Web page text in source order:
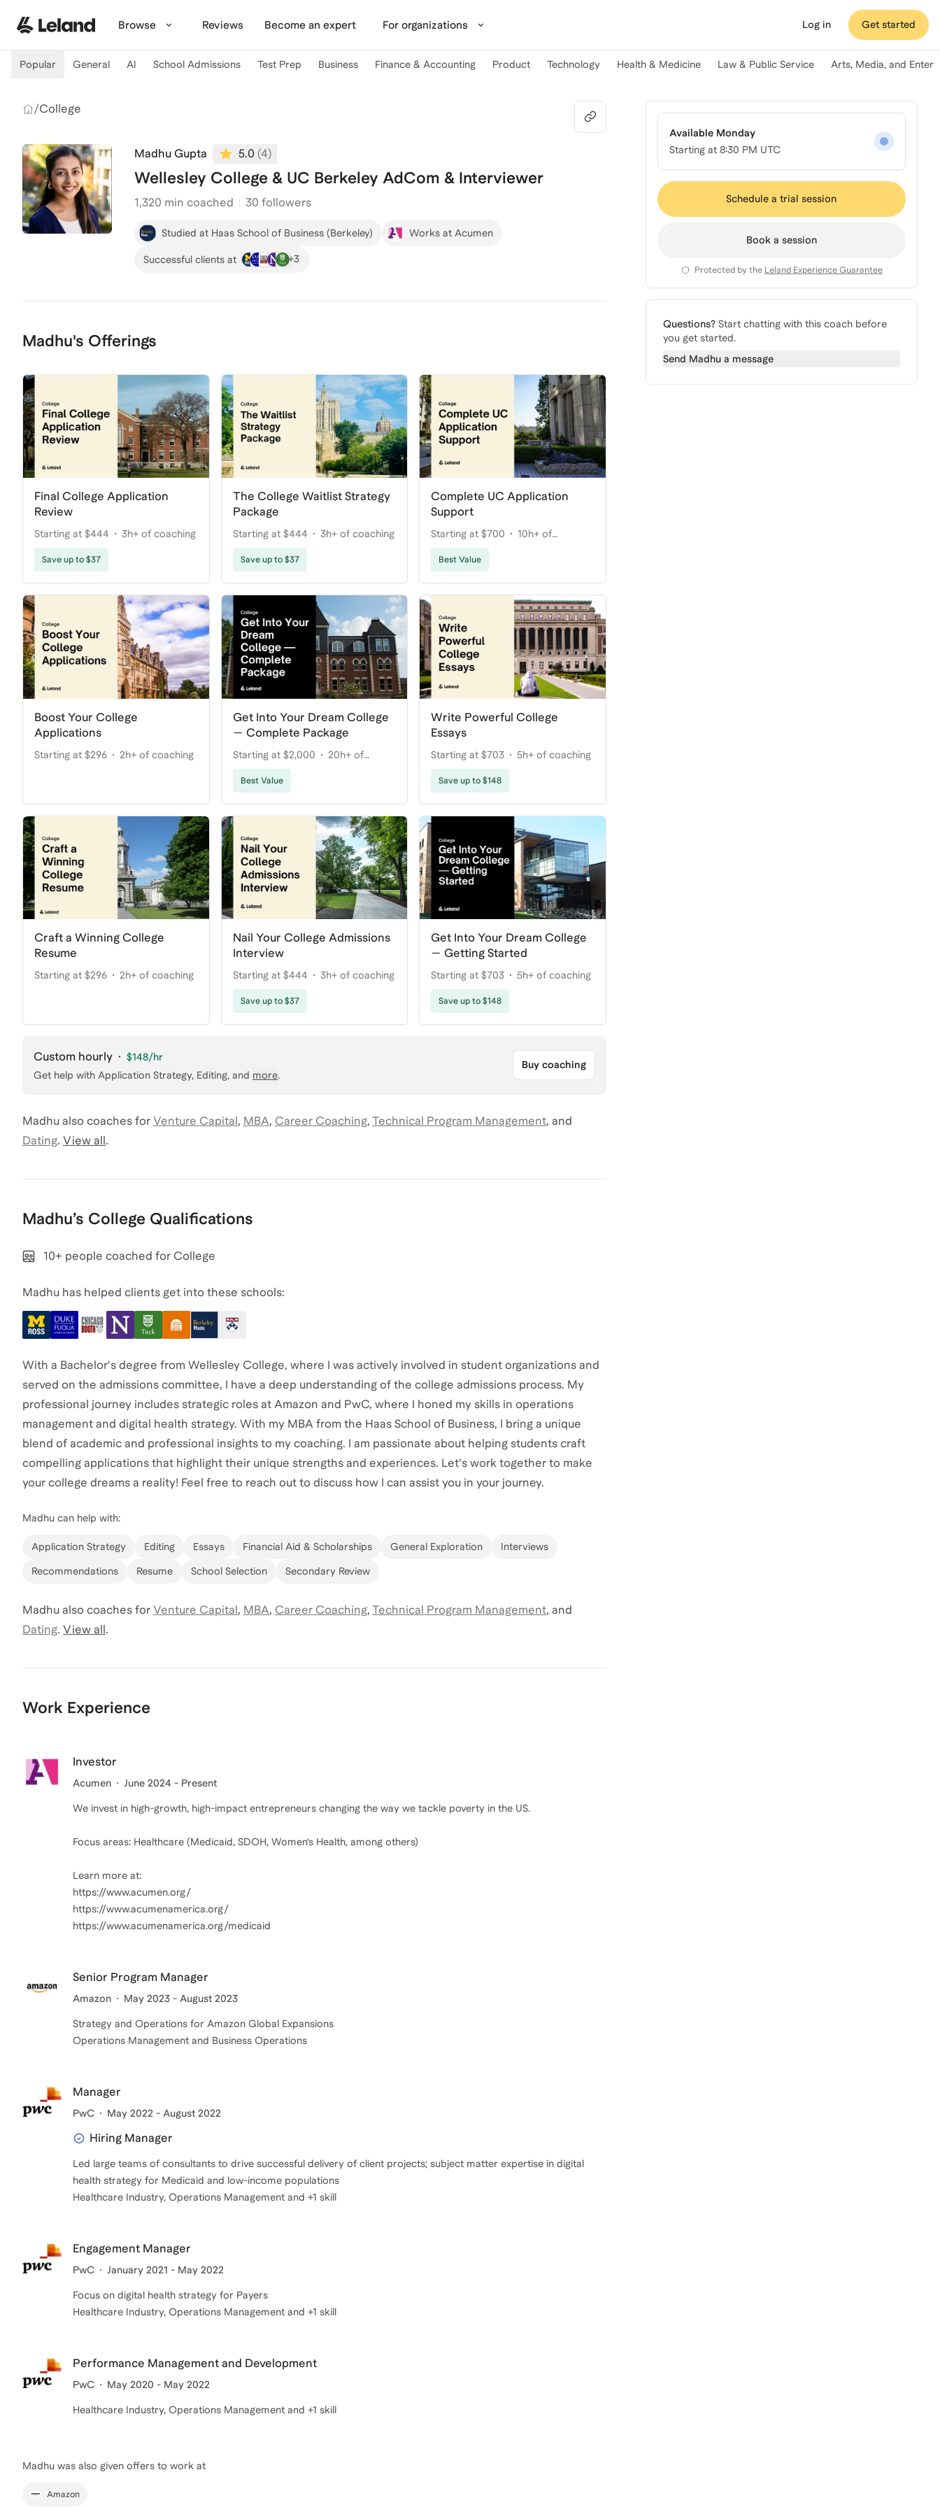
Browse Reviews Become an expert For organizations Log in Get started
Popular General AI School Admissions Test Prep Business Finance & Accounting Product Technology Health & Medicine Law & Public Service Arts, Media, and
/College
Madhu Gupta 5.0 (4)
Wellesley College & UC Berkeley AdCom & Interviewer
1,320 min coached 30 followers
Studied at Haas School of Business (Berkeley) Works at Acumen
Successful clients at +3
Madhu's Offerings
Final College Application
Review
Starting at $444 3h+ of coaching
Save up to $37
The College Waitlist Strategy
Package
Starting at $444 3h+ of coaching
Save up to $37
Complete UC Application
Support
Starting at $700
10h+ of
coaching
Best Value
Boost Your College
Applications
Starting at $296 2h+ of coaching
Get Into Your Dream College
— Complete Package
Starting at $2,000
20h+ of
coaching
Best Value
Write Powerful College
Essays
Starting at $703 5h+ of coaching
Save up to $148
Craft a Winning College
Resume
Starting at $296 2h+ of coaching
Nail Your College Admissions
Interview
Starting at $444 3h+ of coaching
Save up to $37
Get Into Your Dream College
— Getting Started
Starting at $703 5h+ of coaching
Save up to $148
Custom hourly · $148/hr
Get help with Application Strategy, Editing, and more.
Buy coaching
Madhu also coaches for Venture Capital, MBA, Career Coaching, Technical Program Management, and
Dating. View all.
Madhu’s College Qualifications
10+ people coached for College
Madhu has helped clients get into these schools:
With a Bachelor's degree from Wellesley College, where I was actively involved in student organizations and
served on the admissions committee, I have a deep understanding of the college admissions process. My
professional journey includes strategic roles at Amazon and PwC, where I honed my skills in operations
management and digital health strategy. With my MBA from the Haas School of Business, I bring a unique
blend of academic and professional insights to my coaching. I am passionate about helping students craft
compelling applications that highlight their unique strengths and experiences. Let's work together to make
your college dreams a reality! Feel free to reach out to discuss how I can assist you in your journey.
Madhu can help with:
Application Strategy Editing Essays Financial Aid & Scholarships General Exploration Interviews
Recommendations Resume School Selection Secondary Review
Madhu also coaches for Venture Capital, MBA, Career Coaching, Technical Program Management, and
Dating. View all.
Work Experience
Investor
Acumen June 2024 - Present
We invest in high-growth, high-impact entrepreneurs changing the way we tackle poverty in the US.
Focus areas: Healthcare (Medicaid, SDOH, Women’s Health, among others)
Learn more at:
https://www.acumen.org/
https://www.acumenamerica.org/
https://www.acumenamerica.org/medicaid
Senior Program Manager
Amazon May 2023 - August 2023
Strategy and Operations for Amazon Global Expansions
Operations Management and Business Operations
Manager
PwC May 2022 - August 2022
Hiring Manager
Led large teams of consultants to drive successful delivery of client projects; subject matter expertise in digital
health strategy for Medicaid and low-income populations
Healthcare Industry, Operations Management and +1 skill
Engagement Manager
PwC January 2021 - May 2022
Focus on digital health strategy for Payers
Healthcare Industry, Operations Management and +1 skill
Performance Management and Development
PwC May 2020 - May 2022
Healthcare Industry, Operations Management and +1 skill
Madhu was also given offers to work at
Amazon
Available Monday
Starting at 8:30 PM UTC
Schedule a trial session
Book a session
Protected by the Leland Experience Guarantee
Questions? Start chatting with this coach before
you get started.
Send Madhua message